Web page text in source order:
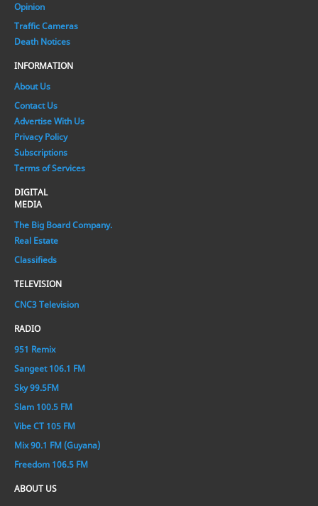
Opinion
Traffic Cameras
Death Notices
INFORMATION
About Us
Contact Us
Advertise With Us
Privacy Policy
Subscriptions
Terms of Services
DIGITAL
MEDIA
The Big Board Company.
Real Estate
Classifieds
TELEVISION
CNC3 Television
RADIO
951 Remix
Sangeet 106.1 FM
Sky 99.5FM
Slam 100.5 FM
Vibe CT 105 FM
Mix 90.1 FM (Guyana)
Freedom 106.5 FM
ABOUT US